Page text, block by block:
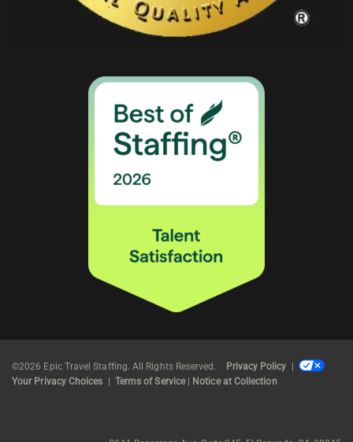
©2026 Epic Travel Staffing. All Rights Reserved. Privacy Policy
Your Privacy Choices
Terms of Service| Notice at Collection